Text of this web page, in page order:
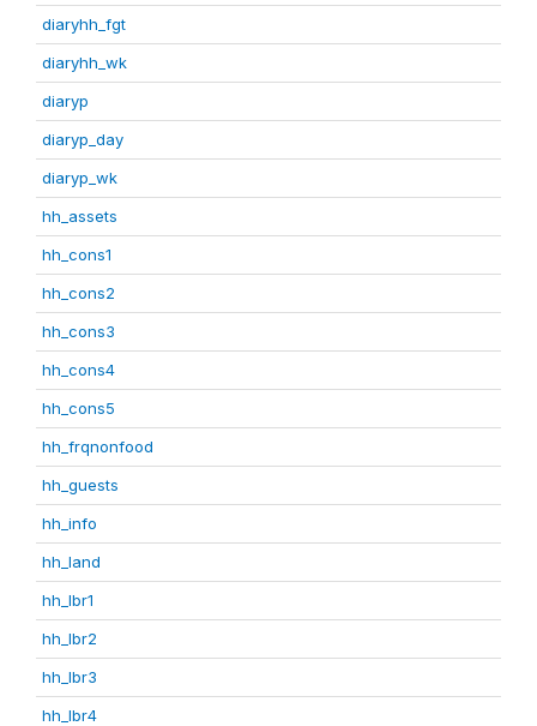
diaryhh_fgt
diaryhh_wk
diaryp
diaryp_day
diaryp_wk
hh_assets
hh_cons1
hh_cons2
hh_cons3
hh_cons4
hh_cons5
hh_frqnonfood
hh_guests
hh_info
hh_land
hh_lbr1
hh_lbr2
hh_lbr3
hh_lbr4